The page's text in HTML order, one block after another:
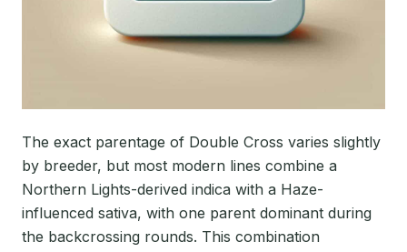
The exact parentage of Double Cross varies slightly
by breeder, but most modern lines combine a
Northern Lights-derived indica with a Haze-
influenced sativa, with one parent dominant during
the backcrossing rounds. This combination